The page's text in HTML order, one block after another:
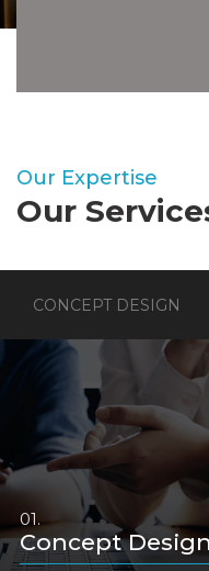
Our Expertise
Our
CONCEPT DESIGN
Concept Design